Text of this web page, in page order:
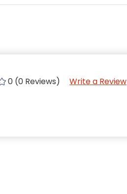
0 (0 Reviews) Write a Review